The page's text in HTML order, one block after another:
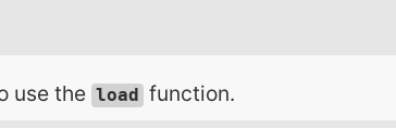
use the load function.